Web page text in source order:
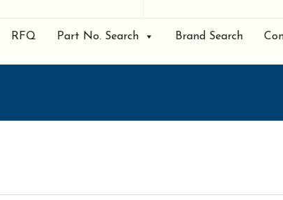
RFQ Part No. Search Brand Search